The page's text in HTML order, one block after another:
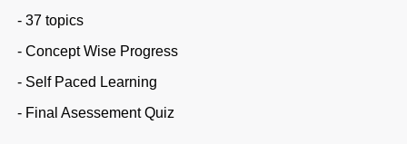
- 37 topics
- Concept Wise Progress
- Self Paced Learning
- Final Asessement Quiz